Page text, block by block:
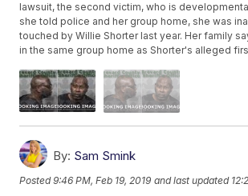
lawsuit, the second victim, who is
she told police and her group home, she was
touched by Willie Shorter last year. Her family
in the same group home as Shorter's alleged
By: Sam Smink
Posted9:46 PM, Feb 19, 2019 and last updated